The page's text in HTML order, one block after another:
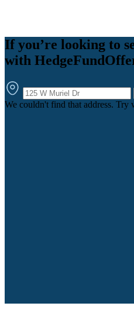
If you’re looking to
with
We couldn't find that address.